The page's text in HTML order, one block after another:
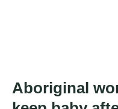
Aboriginal